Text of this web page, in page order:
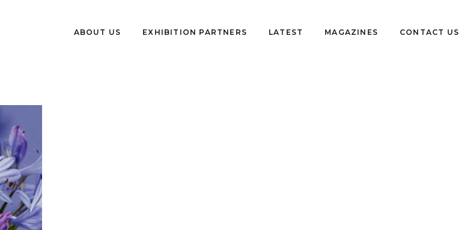
ABOUT US EXHIBITION PARTNERS LATEST MAGAZINES CONTACT US